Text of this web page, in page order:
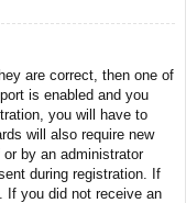
are correct, then one of
is enabled and you
you will have to
will also require new
by an administrator
during registration. If
If you did not receive an